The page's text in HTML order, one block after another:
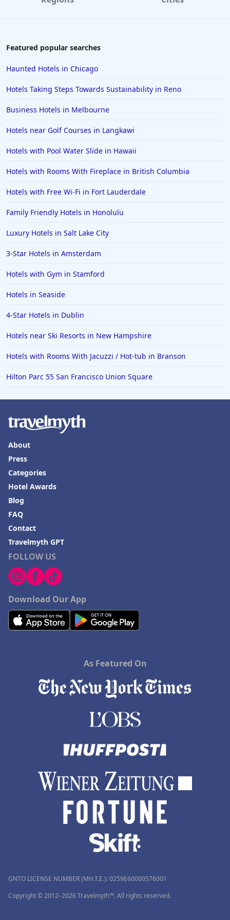
Featured popular searches
Haunted Hotels in Chicago
Hotels Taking Steps Towards Sustainability in Reno
Business Hotels in Melbourne
Hotels near Golf Courses in Langkawi
Hotels with Pool Water Slide in Hawaii
Hotels with Rooms With Fireplace in British Columbia
Hotels with Free Wi-Fi in Fort Lauderdale
Family Friendly Hotels in Honolulu
Luxury Hotels in Salt Lake City
3-Star Hotels in Amsterdam
Hotels with Gym in Stamford
Hotels in Seaside
4-Star Hotels in Dublin
Hotels near Ski Resorts in New Hampshire
Hotels with Rooms With Jacuzzi / Hot-tub in Branson
Hilton Parc 55 San Francisco Union Square
FOLLOW US
Download Our App
About
Press
Categories
Hotel Awards
Blog
FAQ
Contact
Travelmyth GPT
As Featured On
GNTO LICENSE NUMBER (MH.T.E.): 0259Ε60000576001
Copyright © 2012–2026 Travelmyth™. All rights reserved.